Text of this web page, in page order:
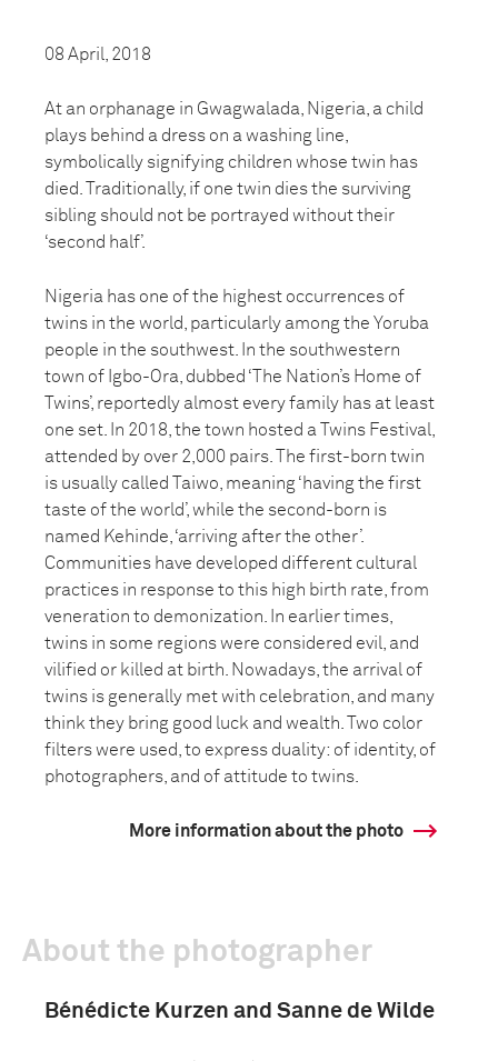
08 April, 2018
At an orphanage in Gwagwalada, Nigeria, a child
plays behind a dress on a washing line,
symbolically signifying children whose twin has
died. Traditionally, if one twin dies the surviving
sibling should not be portrayed without their
‘second half’.
Nigeria has one of the highest occurrences of
twins in the world, particularly among the Yoruba
people in the southwest. In the southwestern
town of Igbo-Ora, dubbed ‘The Nation’s Home of
Twins’, reportedly almost every family has at least
one set. In 2018, the town hosted a Twins Festival,
attended by over 2,000 pairs. The first-born twin
is usually called Taiwo, meaning ‘having the first
taste of the world’, while the second-born is
named Kehinde, ‘arriving after the other’.
Communities have developed different cultural
practices in response to this high birth rate, from
veneration to demonization. In earlier times,
twins in some regions were considered evil, and
vilified or killed at birth. Nowadays, the arrival of
twins is generally met with celebration, and many
think they bring good luck and wealth. Two color
filters were used, to express duality: of identity, of
photographers, and of attitude to twins.
More information about the photo
About the photographer
Bénédicte Kurzen and Sanne de Wilde